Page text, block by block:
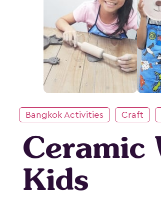
Bangkok Activities Craft
Ceramic
Kids